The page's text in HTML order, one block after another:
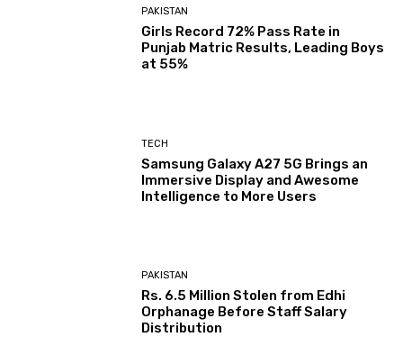
PAKISTAN
Girls Record 72% Pass Rate in
Punjab Matric Results, Leading Boys
at 55%
TECH
Samsung Galaxy A27 5G Brings an
Immersive Display and Awesome
Intelligence to More Users
PAKISTAN
Rs. 6.5 Million Stolen from Edhi
Orphanage Before Staff Salary
Distribution